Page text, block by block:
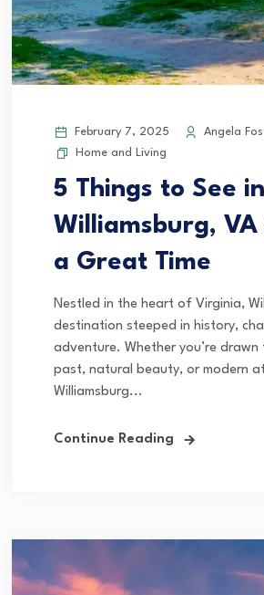
February 7, 2025
Angela
Home and Living
5 Things to See in
Williamsburg,
a Great Time
Nestled in the heart of Virginia,
destination steeped in history,
adventure. Whether you’re
past, natural beauty, or modern
Williamsburg...
Continue Reading